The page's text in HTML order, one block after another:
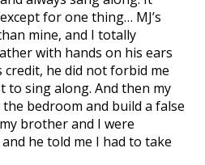
for one thing… MJ’s
mine, and I totally
with hands on his ears
credit, he did not forbid me
to sing along. And then my
bedroom and build a false
brother and I were
he told me I had to take